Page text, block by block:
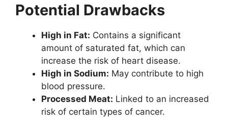
Potential Drawbacks
High in Fat: Contains a significant
amount of saturated fat, which can
increase the risk of heart disease.
High in Sodium: May contribute to high
blood pressure.
Processed Meat: Linked to an increased
risk of certain types of cancer.